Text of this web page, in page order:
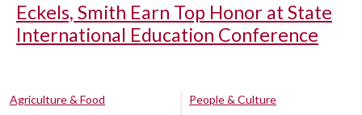
Eckels, Smith Earn Top Honor at State
International Education Conference
Agriculture & Food
People & Culture